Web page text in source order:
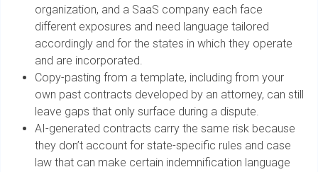
organization, and a SaaS company each face
different exposures and need language tailored
accordingly and for the states in which they operate
and are incorporated.
Copy-pasting from a template, including from your
own past contracts developed by an attorney, can still
leave gaps that only surface during a dispute.
AI-generated contracts carry the same risk because
they don’t account for state-specific rules and case
law that can make certain indemnification language